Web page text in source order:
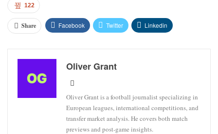
122
Share Facebook Twitter Linkedin
Oliver Grant
Oliver Grant is a football journalist specializing in
European leagues, international competitions, and
transfer market analysis. He covers both match
previews and post-game insights.